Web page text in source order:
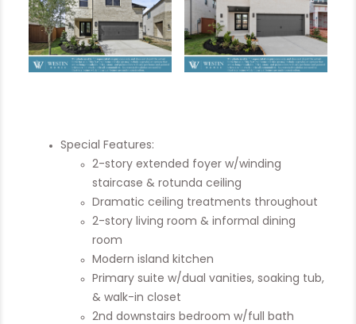
Special Features:
2-story extended foyer w/winding
staircase & rotunda ceiling
Dramatic ceiling treatments throughout
2-story living room & informal dining
room
Modern island kitchen
Primary suite w/dual vanities, soaking tub,
& walk-in closet
2nd downstairs bedroom w/full bath